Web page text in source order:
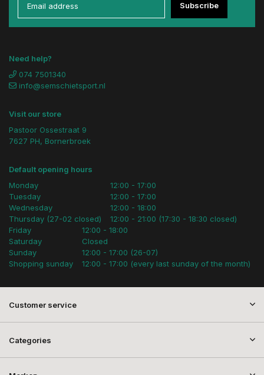
Subscribe
Need help?
074 7501340
info@semschietsport.nl
Visit our store
Pastoor Ossestraat 9
7627 PH, Bornerbroek
Default opening hours
Monday
Tuesday
Wednesday
Thursday (27-02 closed)
12:00 - 17:00
12:00 - 17:00
12:00 - 18:00
12:00 - 21:00 (17:30 - 18:30 closed)
Friday
Saturday
Sunday
Shopping sunday
12:00 - 18:00
Closed
12:00 - 17:00 (26-07)
12:00 - 17:00 (every last sunday of the month)
Customer service
Categories